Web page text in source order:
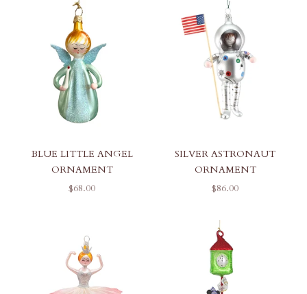
BLUE LITTLE ANGEL
ORNAMENT
SALE PRICE
$68.00
SILVER ASTRONAUT
ORNAMENT
SALE PRICE
$86.00